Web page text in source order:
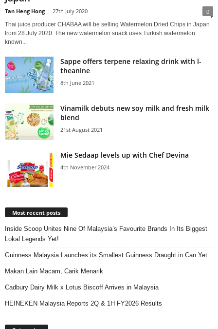
Tan Heng Hong - 27th July 2020 0
Thai juice producer CHABAA will be selling Watermelon Dried Chips in Japan
from 28 July 2020. The new watermelon snack uses Turkish watermelon
known...
Sappe offers terpene relaxing drink with l-
theanine
8th June 2021
Vinamilk debuts new soy milk and fresh milk
blend
21st August 2021
Mie Sedaap levels up with Chef Devina
4th November 2024
Most recent posts
Inside Scoop Unites Nine Of Malaysia’s Favourite Brands In Its Biggest
Lokal Legends Yet!
Guinness Malaysia Launches its Smallest Guinness Draught in Can Yet
Makan Lain Macam, Carik Menarik
Cadbury Dairy Milk x Lotus Biscoff Arrives in Malaysia
HEINEKEN Malaysia Reports 2Q & 1H FY2026 Results